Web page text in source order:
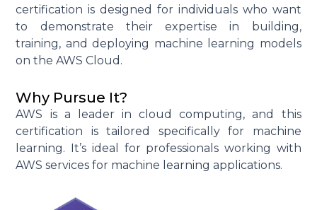
certification is designed for individuals who want
to demonstrate their expertise in building,
training, and deploying machine learning models
on the AWS Cloud.
Why Pursue It?
AWS is a leader in cloud computing, and this
certification is tailored specifically for machine
learning. It’s ideal for professionals working with
AWS services for machine learning applications.